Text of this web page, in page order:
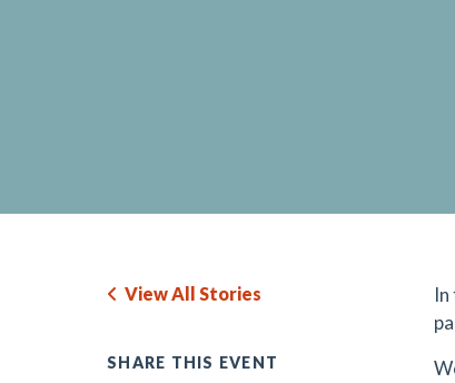
View All Stories
SHARE THIS EVENT